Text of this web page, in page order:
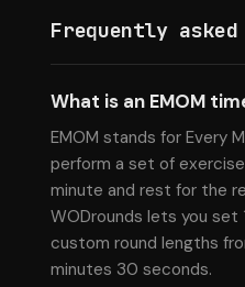
Frequently
What is an EMOM
EMOM stands for Every
perform a set of
minute and rest for the
WODrounds lets you set
custom round lengths
minutes 30 seconds.